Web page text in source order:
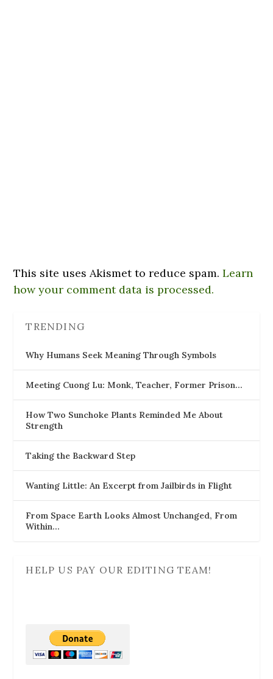
This site uses Akismet to reduce spam.Learn
how your comment data is processed.
TRENDING
Why Humans Seek Meaning Through Symbols
Meeting Cuong Lu: Monk, Teacher, Former Prison…
How Two Sunchoke Plants Reminded Me About
Strength
Taking the Backward Step
Wanting Little: An Excerpt from Jailbirds in Flight
From Space Earth Looks Almost Unchanged, From
Within…
HELP US PAY OUR EDITING TEAM!